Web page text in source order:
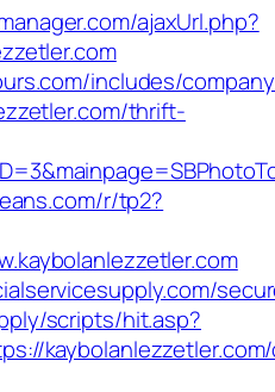
ajaxUrl.php?
includes/
thrift-
r/tp2?
scripts/hit.asp?